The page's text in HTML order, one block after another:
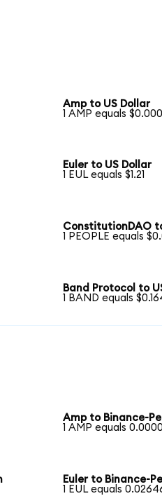
Amp to US Dollar
1 AMP equals
Euler to US Dollar
1 EUL equals $1.21
ConstitutionDAO
1 PEOPLE equals
Band Protocol to
1 BAND equals
Amp to Binance-
1 AMP equals
Euler to Binance-
1 EUL equals